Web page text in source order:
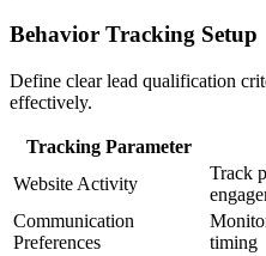
Behavior Tracking Setup
Define clear lead qualification
effectively.
Tracking Parameter
Website Activity
Track
Communication
Preferences
timing